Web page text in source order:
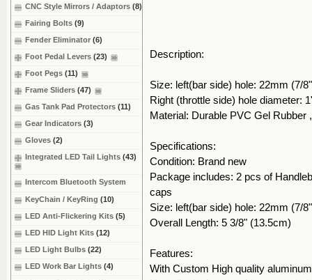
Description:
Size: left(bar side) hole: 22mm (7/
Right (throttle side) hole diameter:
Material: Durable PVC Gel Rubber
Specifications:
Condition: Brand new
Package includes: 2 pcs of
caps
Size: left(bar side) hole: 22mm (7/
Overall Length: 5 3/8" (13.5cm)
Features:
With Custom High quality
CNC Style Mirrors / Adaptors (8)
Fairing Bolts (9)
Fender Eliminator (6)
Foot Pedal Levers (23)
Foot Pegs (11)
Frame Sliders (47)
Gas Tank Pad Protectors (11)
Gear Indicators (3)
Gloves (2)
Integrated LED Tail Lights (43)
Intercom Bluetooth System
KeyChain / KeyRing (10)
LED Anti-Flickering Kits (5)
LED HID Light Kits (12)
LED Light Bulbs (22)
LED Work Bar Lights (4)